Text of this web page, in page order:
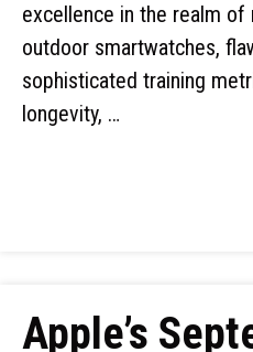
excellence in the realm
outdoor smartwatches,
sophisticated training
longevity, …
Apple’s